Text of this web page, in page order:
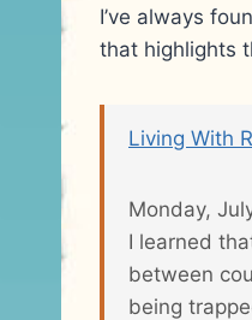
I’ve always
that highlights
Living With
Monday,
I learned
between
being